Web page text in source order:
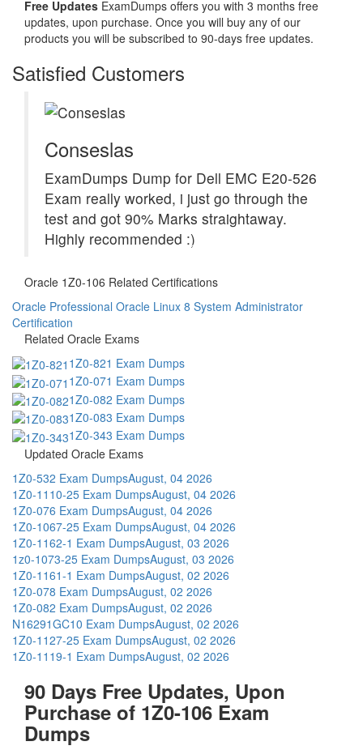
Free Updates ExamDumps offers you with 3 months free
updates, upon purchase. Once you will buy any of our
products you will be subscribed to 90-days free updates.
Satisfied Customers
Conseslas
ExamDumps Dump for Dell EMC E20-526
Exam really worked, i just go through the
test and got 90% Marks straightaway.
Highly recommended :)
Oracle 1Z0-106 Related Certifications
Oracle Professional Oracle Linux 8 System Administrator
Certification
Related Oracle Exams
1Z0-821 Exam Dumps
1Z0-071 Exam Dumps
1Z0-082 Exam Dumps
1Z0-083 Exam Dumps
1Z0-343 Exam Dumps
Updated Oracle Exams
1Z0-532 Exam DumpsAugust, 04 2026
1Z0-1110-25 Exam DumpsAugust, 04 2026
1Z0-076 Exam DumpsAugust, 04 2026
1Z0-1067-25 Exam DumpsAugust, 04 2026
1Z0-1162-1 Exam DumpsAugust, 03 2026
1z0-1073-25 Exam DumpsAugust, 03 2026
1Z0-1161-1 Exam DumpsAugust, 02 2026
1Z0-078 Exam DumpsAugust, 02 2026
1Z0-082 Exam DumpsAugust, 02 2026
N16291GC10 Exam DumpsAugust, 02 2026
1Z0-1127-25 Exam DumpsAugust, 02 2026
1Z0-1119-1 Exam DumpsAugust, 02 2026
90 Days Free Updates, Upon
Purchase of 1Z0-106 Exam
Dumps